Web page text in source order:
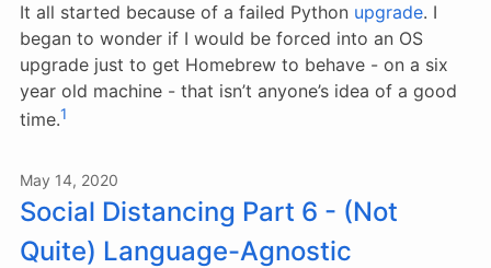
It all started because of a failed Python upgrade. I
began to wonder if I would be forced into an OS
upgrade just to get Homebrew to behave - on a six
year old machine - that isn’t anyone’s idea of a good
time.1
May 14, 2020
Social Distancing Part 6 - (Not
Quite) Language-Agnostic